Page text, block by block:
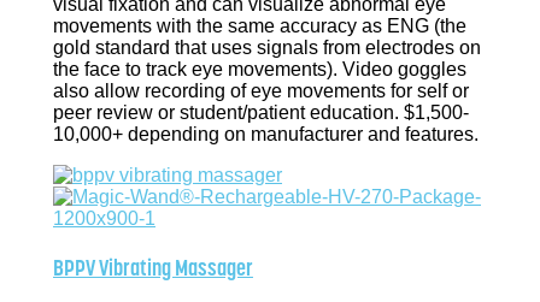
visual fixation and can visualize abnormal eye
movements with the same accuracy as ENG (the
gold standard that uses signals from electrodes on
the face to track eye movements). Video goggles
also allow recording of eye movements for self or
peer review or student/patient education. $1,500-
10,000+ depending on manufacturer and features.
BPPV Vibrating Massager